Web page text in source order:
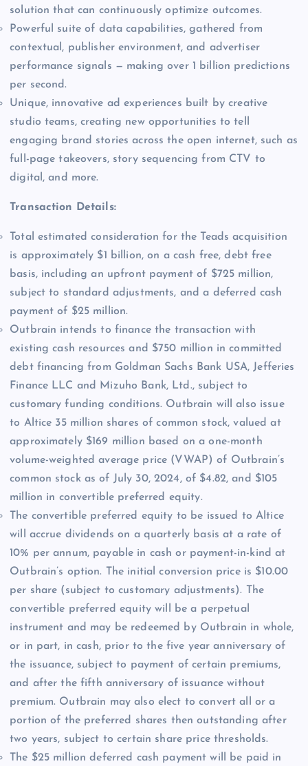
solution that can continuously optimize outcomes.
Powerful suite of data capabilities, gathered from
contextual, publisher environment, and advertiser
performance signals — making over 1 billion predictions
per second.
Unique, innovative ad experiences built by creative
studio teams, creating new opportunities to tell
engaging brand stories across the open internet, such as
full-page takeovers, story sequencing from CTV to
digital, and more.
Transaction Details:
Total estimated consideration for the Teads acquisition
is approximately $1 billion, on a cash free, debt free
basis, including an upfront payment of $725 million,
subject to standard adjustments, and a deferred cash
payment of $25 million.
Outbrain intends to finance the transaction with
existing cash resources and $750 million in committed
debt financing from Goldman Sachs Bank USA, Jefferies
Finance LLC and Mizuho Bank, Ltd., subject to
customary funding conditions. Outbrain will also issue
to Altice 35 million shares of common stock, valued at
approximately $169 million based on a one-month
volume-weighted average price (VWAP) of Outbrain’s
common stock as of July 30, 2024, of $4.82, and $105
million in convertible preferred equity.
The convertible preferred equity to be issued to Altice
will accrue dividends on a quarterly basis at a rate of
10% per annum, payable in cash or payment-in-kind at
Outbrain’s option. The initial conversion price is $10.00
per share (subject to customary adjustments). The
convertible preferred equity will be a perpetual
instrument and may be redeemed by Outbrain in whole,
or in part, in cash, prior to the five year anniversary of
the issuance, subject to payment of certain premiums,
and after the fifth anniversary of issuance without
premium. Outbrain may also elect to convert all or a
portion of the preferred shares then outstanding after
two years, subject to certain share price thresholds.
The $25 million deferred cash payment will be paid in